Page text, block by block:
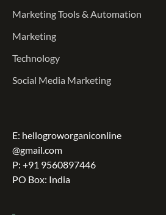
Marketing Tools & Automation
Marketing
Technology
Social Media Marketing
E: hellogroworganiconline
@gmail.com
P: +91 9560897446
PO Box: India